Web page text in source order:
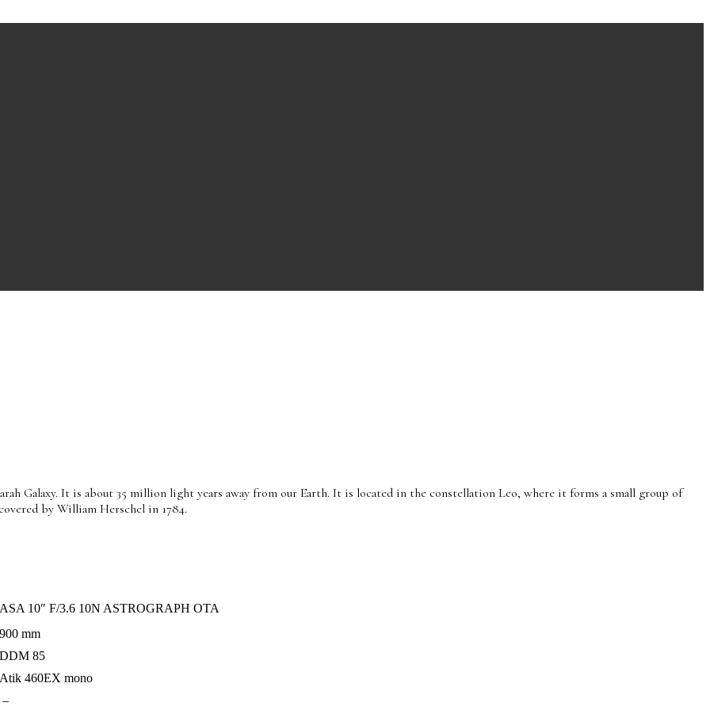
Galaxy. It is about 35 million light years away from our Earth. It is located in the constellation Leo, where it forms a small group of
by William Herschel in 1784.
ASA 10″ F/3.6 10N ASTROGRAPH OTA
900 mm
DDM 85
Atik 460EX mono
–